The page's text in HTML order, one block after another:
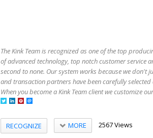
The Kink Team is recognized as one of the top
of advanced technology, top notch customer service
second to none. Our system works because we don't
and transaction partners have been carefully
When you become a Kink Team client we customize
RECOGNIZE MORE 2567 Views